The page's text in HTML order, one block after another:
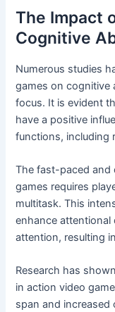
The Impact
Cognitive
Numerous studies
games on cognitive
focus. It is evident
have a positive
functions, including
The fast-paced and
games requires
multitask. This
enhance
attention, resulting
Research has
in action video
span and increased